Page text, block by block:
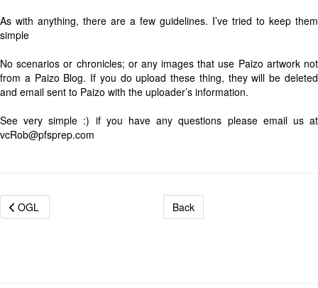
As with anything, there are a few guidelines. I’ve tried to keep them
simple
No scenarios or chronicles; or any images that use Paizo artwork not
from a Paizo Blog. If you do upload these thing, they will be deleted
and email sent to Paizo with the uploader’s information.
See very simple :) if you have any questions please email us at
vcRob@pfsprep.com
OGL Back